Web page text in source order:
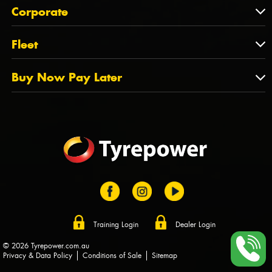
QLD
NT
TAS
State Offices
About Us
Tyrepower History
Dealer Opportunities
FAQs
Corporate
Corporate
PCFA
Tyre Stewardship Australia
Fleet
Fleet
Fleet Account Australia
Buy Now Pay Later
Training Login Dealer Login
© 2026 Tyrepower.com.au
Privacy & Data Policy
Conditions of Sale Sitemap